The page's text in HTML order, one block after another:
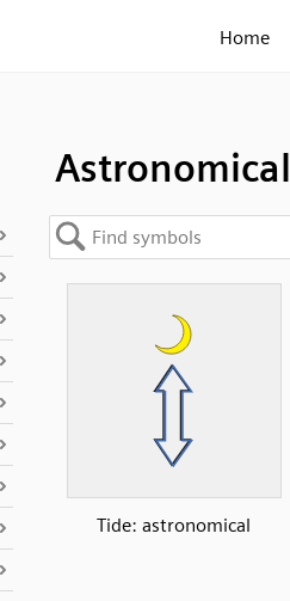
Home
Astronomical
Tide: astronomical